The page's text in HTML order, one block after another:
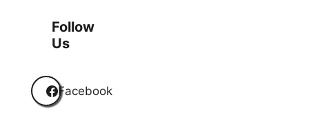
Follow
Us
Facebook